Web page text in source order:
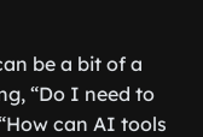
be a bit of a
“Do I need to
can AI tools